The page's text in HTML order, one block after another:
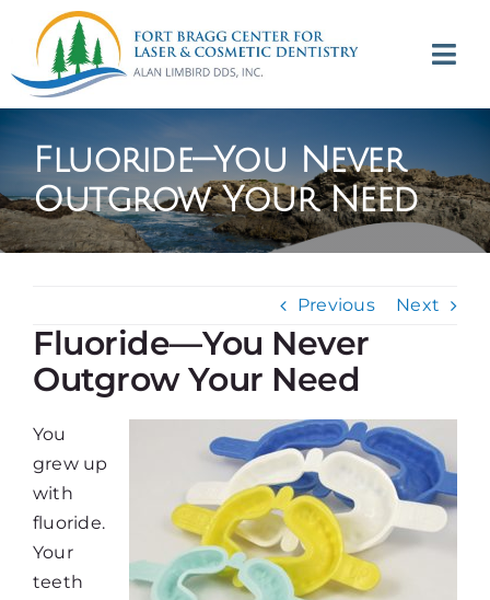
content
Appointments
About
Services
Contact
Fluoride—You Never
Outgrow Your Need
Previous Next
Fluoride—You Never
Outgrow Your Need
You
grew up
with
fluoride.
Your
teeth